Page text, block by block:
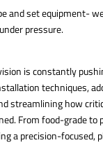
and set equipment-
pressure.
is constantly
techniques,
streamlining how
From food-grade to
a precision-focused,